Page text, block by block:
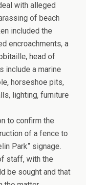
with alleged
of beach
included the
encroachments, a
head of
include a marine
horseshoe pits,
lighting, furniture
to confirm the
of a fence to
Park” signage.
staff, with the
be sought and that